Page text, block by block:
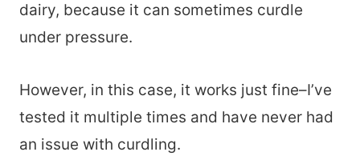
dairy, because it can sometimes curdle
under pressure.
However, in this case, it works just fine–I’ve
tested it multiple times and have never had
an issue with curdling.